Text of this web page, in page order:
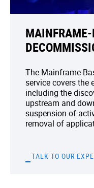
The Mainframe-
service covers the
including the
upstream and
suspension of
removal of
TALK TO OUR